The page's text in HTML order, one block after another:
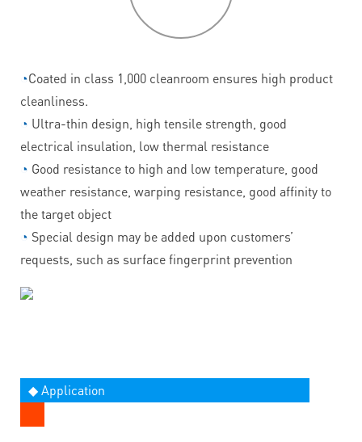
◔Coated in class 1,000 cleanroom ensures high product
cleanliness.
◔ Ultra-thin design, high tensile strength, good
electrical insulation, low thermal resistance
◔ Good resistance to high and low temperature, good
weather resistance, warping resistance, good affinity to
the target object
◔ Special design may be added upon customers’
requests, such as surface fingerprint prevention
◆ Application